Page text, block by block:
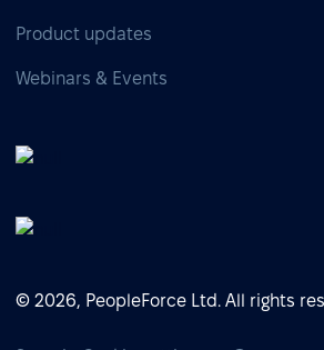
Product updates
Webinars & Events
© 2026, PeopleForce Ltd. All rights